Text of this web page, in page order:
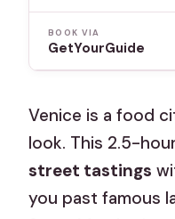
BOOK VIA
GetYourGuide
Venice is a food
look. This 2.5-
street tastings
you past famous